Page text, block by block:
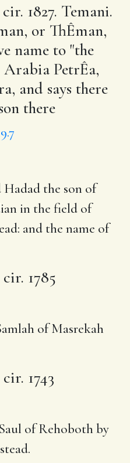
1827. Temani.
or ThÊman,
name to "the
PetrÊa,
and says there
there
the son of
in the field of
and the name of
1785
of Masrekah
1743
of Rehoboth by